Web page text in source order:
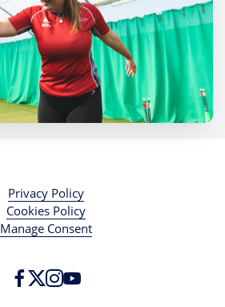
Privacy Policy
Cookies Policy
Manage Consent